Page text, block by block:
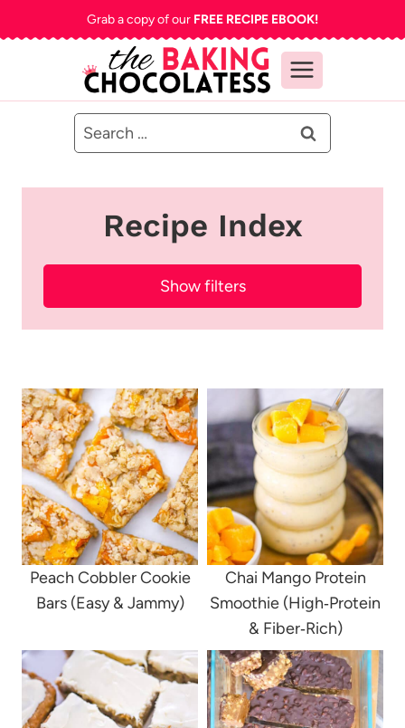
to
Grab a copy of our FREE RECIPE EBOOK!
Search
for:
Recipe Index
Show filters
Peach Cobbler Cookie
Bars (Easy & Jammy)
Chai Mango Protein
Smoothie (High‑Protein
& Fiber‑Rich)